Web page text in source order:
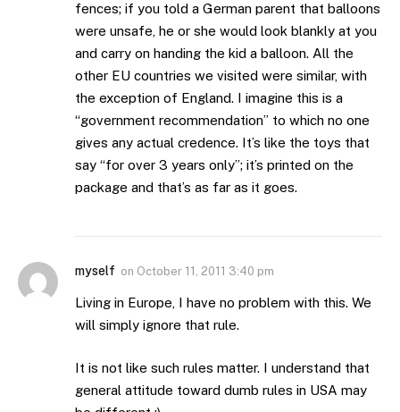
fences; if you told a German parent that balloons
were unsafe, he or she would look blankly at you
and carry on handing the kid a balloon. All the
other EU countries we visited were similar, with
the exception of England. I imagine this is a
“government recommendation” to which no one
gives any actual credence. It’s like the toys that
say “for over 3 years only”; it’s printed on the
package and that’s as far as it goes.
myself on October 11, 2011 3:40 pm
Living in Europe, I have no problem with this. We
will simply ignore that rule.
It is not like such rules matter. I understand that
general attitude toward dumb rules in USA may